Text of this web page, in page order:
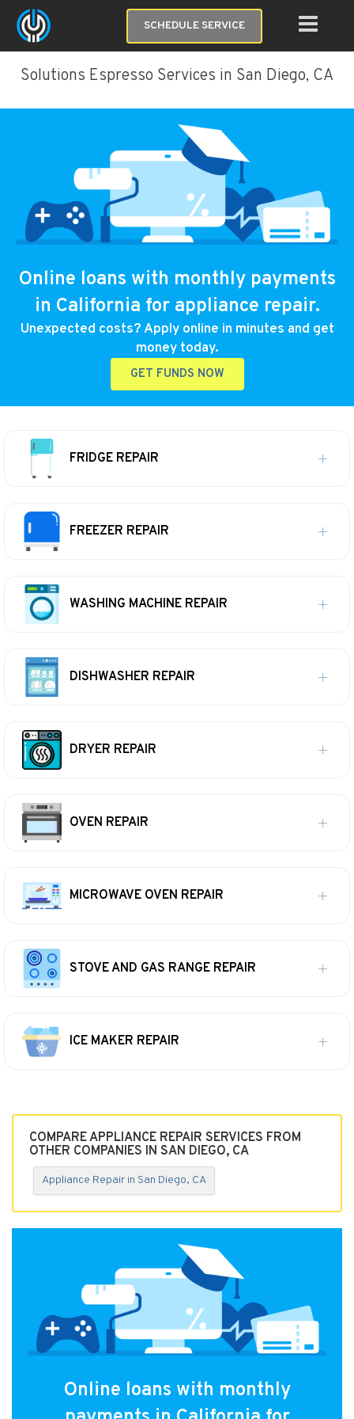
SCHEDULE SERVICE
Solutions Espresso Services in San Diego, CA
Online loans with monthly payments
in California for appliance repair.
Unexpected costs? Apply online in minutes and get
money today.
GET FUNDS NOW
FRIDGE REPAIR
FREEZER REPAIR
WASHING MACHINE REPAIR
DISHWASHER REPAIR
DRYER REPAIR
OVEN REPAIR
MICROWAVE OVEN REPAIR
STOVE AND GAS RANGE REPAIR
ICE MAKER REPAIR
COMPARE APPLIANCE REPAIR SERVICES FROM
OTHER COMPANIES IN SAN DIEGO, CA
Appliance Repair in San Diego, CA
Online loans with monthly